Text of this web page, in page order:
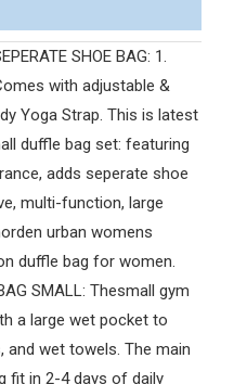
SHOE BAG: 1.
with adjustable &
Yoga Strap. This is latest
duffle bag set: featuring
adds seperate shoe
multi-function, large
urban womens
duffle bag for women.
SMALL: Thesmall gym
a large wet pocket to
wet towels. The main
fit in 2-4 days of daily